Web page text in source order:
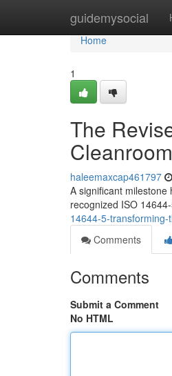
guidemysocial
Home
Home
1
The
haleemaxcap461797
A significant
recognized ISO
14644-5-
Comments
Comments
Submit a Comment
No HTML